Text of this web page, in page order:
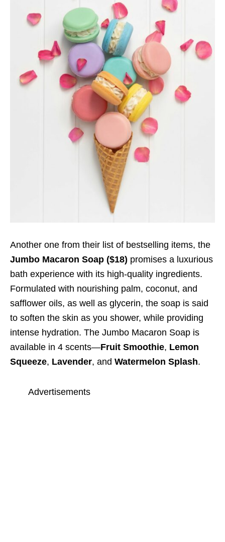
Another one from their list of bestselling items, the
Jumbo Macaron Soap ($18) promises a luxurious
bath experience with its high-quality ingredients.
Formulated with nourishing palm, coconut, and
safflower oils, as well as glycerin, the soap is said
to soften the skin as you shower, while providing
intense hydration. The Jumbo Macaron Soap is
available in 4 scents—Fruit Smoothie, Lemon
Squeeze, Lavender, and Watermelon Splash.
Advertisements